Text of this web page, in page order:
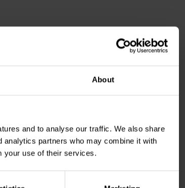
About
and to analyse our traffic. We also share
analytics partners who may combine it with
your use of their services.
can become very serious if left